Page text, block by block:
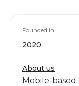
Founded in
2020
About us
Mobile-